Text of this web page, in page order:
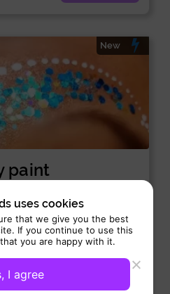
paint
New
facial and body
works of art....
uses cookies
that we give you the best
If you continue to use this
you are happy with it.
I agree